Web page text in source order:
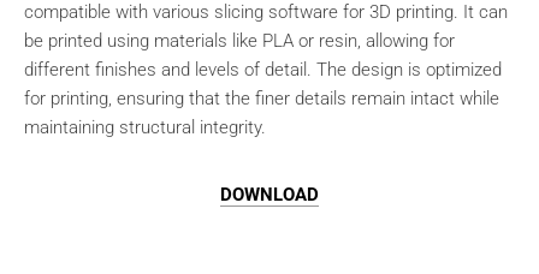
compatible with various slicing software for 3D printing. It can
be printed using materials like PLA or resin, allowing for
different finishes and levels of detail. The design is optimized
for printing, ensuring that the finer details remain intact while
maintaining structural integrity.
DOWNLOAD